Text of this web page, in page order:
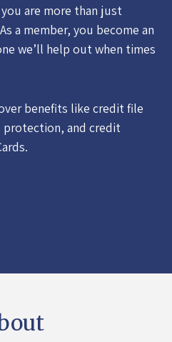
are more than just
a member, you become an
we’ll help out when times
benefits like credit file
and credit